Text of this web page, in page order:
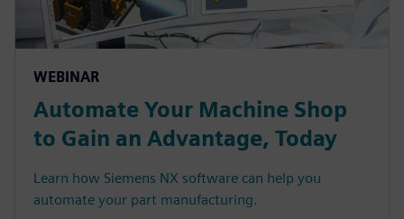
WEBINAR
Automate Your Machine Shop
to Gain an Advantage, Today
Learn how Siemens NX software can help you
automate your part manufacturing.